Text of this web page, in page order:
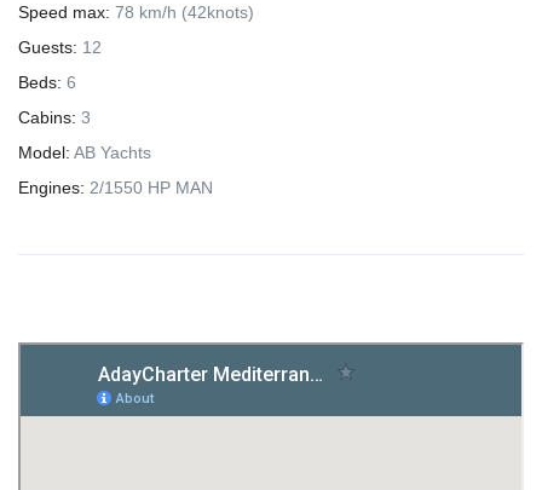
Speed max: 78 km/h (42knots)
Guests: 12
Beds: 6
Cabins: 3
Model: AB Yachts
Engines: 2/1550 HP MAN